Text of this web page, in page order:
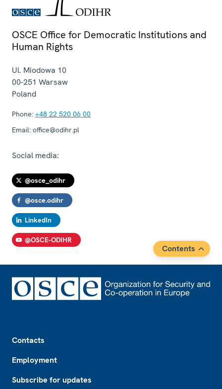
OSCE Office for Democratic Institutions and
Human Rights
Ul. Miodowa 10
00-251 Warsaw
Poland
Phone: +48 22 520 06 00
Email: office@odihr.pl
Social media:
@osce_odihr
@osce.odihr
LinkedIn
@OSCE-ODIHR
Contents
Contacts
Employment
Subscribe for updates